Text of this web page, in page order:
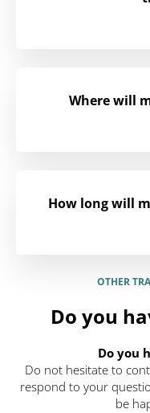
Where will
How long will
OTHER
Do you
Do you
Do not hesitate to
respond to your
be